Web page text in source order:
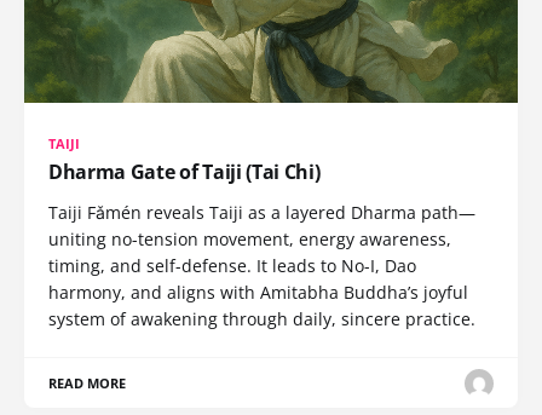
TAIJI
Dharma Gate of Taiji (Tai Chi)
Taiji Fǎmén reveals Taiji as a layered Dharma path—
uniting no-tension movement, energy awareness,
timing, and self-defense. It leads to No-I, Dao
harmony, and aligns with Amitabha Buddha’s joyful
system of awakening through daily, sincere practice.
READ MORE